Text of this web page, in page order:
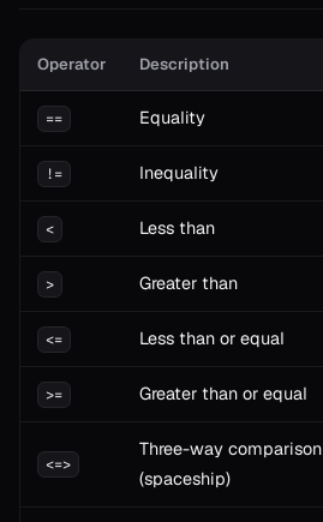
Operator Description
== Equality
!= Inequality
< Less than
> Greater than
<= Less than or equal
>= Greater than or equal
<=>
Three-way comparison
(spaceship)